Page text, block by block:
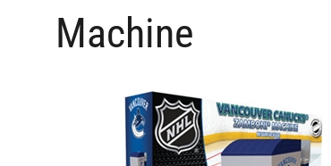
Machine